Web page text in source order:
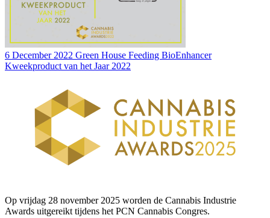
6 December 2022 Green House Feeding BioEnhancer
Kweekproduct van het Jaar 2022
Op vrijdag 28 november 2025 worden de Cannabis Industrie
Awards uitgereikt tijdens het PCN Cannabis Congres.